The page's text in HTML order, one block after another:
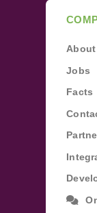
About
Jobs
Facts